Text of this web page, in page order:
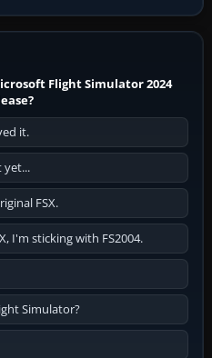
Flight Simulator 2024
it.
yet...
FSX.
I'm sticking with FS2004.
Simulator?